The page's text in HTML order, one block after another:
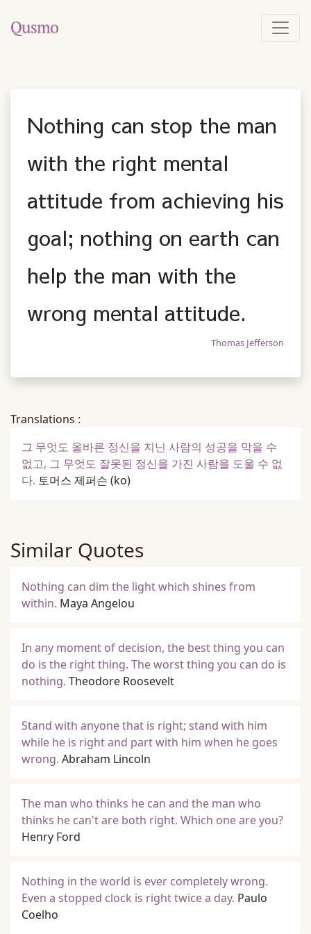
Nothing can stop the man
with the right mental
attitude from achieving his
goal; nothing on earth can
help the man with the
wrong mental attitude.
Thomas Jefferson
Translations :
그 무엇도 올바른 정신을 지닌 사람의 성공을 막을 수
없고, 그 무엇도 잘못된 정신을 가진 사람을 도울 수 없
다. 토머스 제퍼슨 (ko)
Similar Quotes
Nothing can dim the light which shines from
within. Maya Angelou
In any moment of decision, the best thing you can
do is the right thing. The worst thing you can do is
nothing. Theodore Roosevelt
Stand with anyone that is right; stand with him
while he is right and part with him when he goes
wrong. Abraham Lincoln
The man who thinks he can and the man who
thinks he can't are both right. Which one are you?
Henry Ford
Nothing in the world is ever completely wrong.
Even a stopped clock is right twice a day. Paulo
Coelho